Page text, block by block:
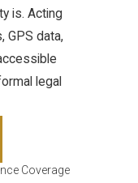
is. Acting
GPS data,
legal
Coverage